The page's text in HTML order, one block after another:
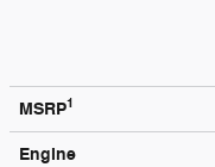
MSRP1
Engine